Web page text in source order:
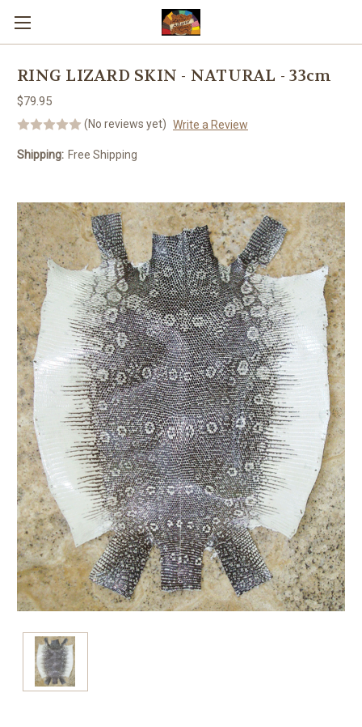
Skip to main content
RING LIZARD SKIN - NATURAL - 33cm
$79.95
(No reviews yet) Write a Review
Shipping: Free Shipping